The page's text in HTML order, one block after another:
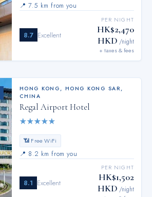
📍 7.5 km from you
8.7 Excellent
PER NIGHT
HK$2,470
HKD /night
+ taxes & fees
HONG KONG, HONG KONG SAR,
CHINA
Regal Airport Hotel
★★★★★
📶 Free WiFi
📍 8.2 km from you
8.1 Excellent
PER NIGHT
HK$1,502
HKD /night